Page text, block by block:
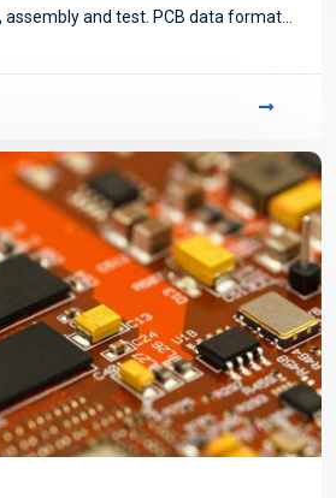
assembly and test. PCB data format